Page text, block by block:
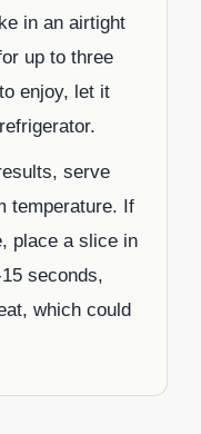
in an airtight
up to three
enjoy, let it
serve
temperature. If
place a slice in
seconds,
which could